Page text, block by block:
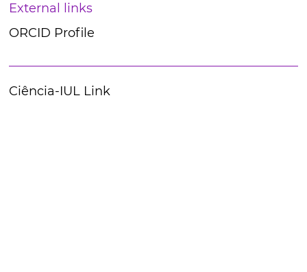
External links
ORCID Profile
Ciência-IUL Link